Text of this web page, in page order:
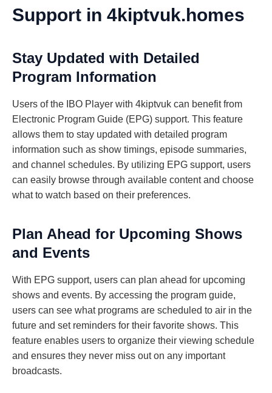
Support in 4kiptvuk.homes
Stay Updated with Detailed
Program Information
Users of the IBO Player with 4kiptvuk can benefit from
Electronic Program Guide (EPG) support. This feature
allows them to stay updated with detailed program
information such as show timings, episode summaries,
and channel schedules. By utilizing EPG support, users
can easily browse through available content and choose
what to watch based on their preferences.
Plan Ahead for Upcoming Shows
and Events
With EPG support, users can plan ahead for upcoming
shows and events. By accessing the program guide,
users can see what programs are scheduled to air in the
future and set reminders for their favorite shows. This
feature enables users to organize their viewing schedule
and ensures they never miss out on any important
broadcasts.